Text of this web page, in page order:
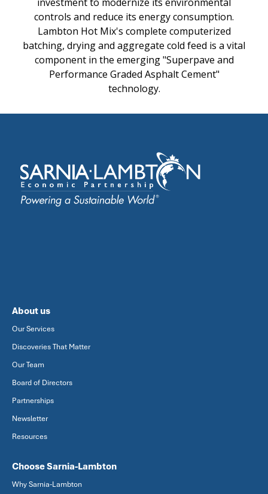
controls and reduce its energy consumption.
Lambton Hot Mix's complete computerized
batching, drying and aggregate cold feed is a vital
component in the emerging "Superpave and
Performance Graded Asphalt Cement"
technology.
About us
Our Services
Discoveries That Matter
Our Team
Board of Directors
Partnerships
Newsletter
Resources
Choose Sarnia-Lambton
Why Sarnia-Lambton